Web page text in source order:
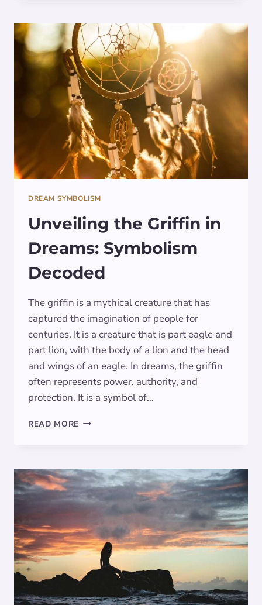
MEANING
OF
MINOTAUR
DREAM SYMBOLISM
Unveiling the Griffin in
Dreams: Symbolism
Decoded
The griffin is a mythical creature that has
captured the imagination of people for
centuries. It is a creature that is part eagle and
part lion, with the body of a lion and the head
and wings of an eagle. In dreams, the griffin
often represents power, authority, and
protection. It is a symbol of…
READ MORE UNVEILING
DREAMS:
SYMBOLISM
DECODED